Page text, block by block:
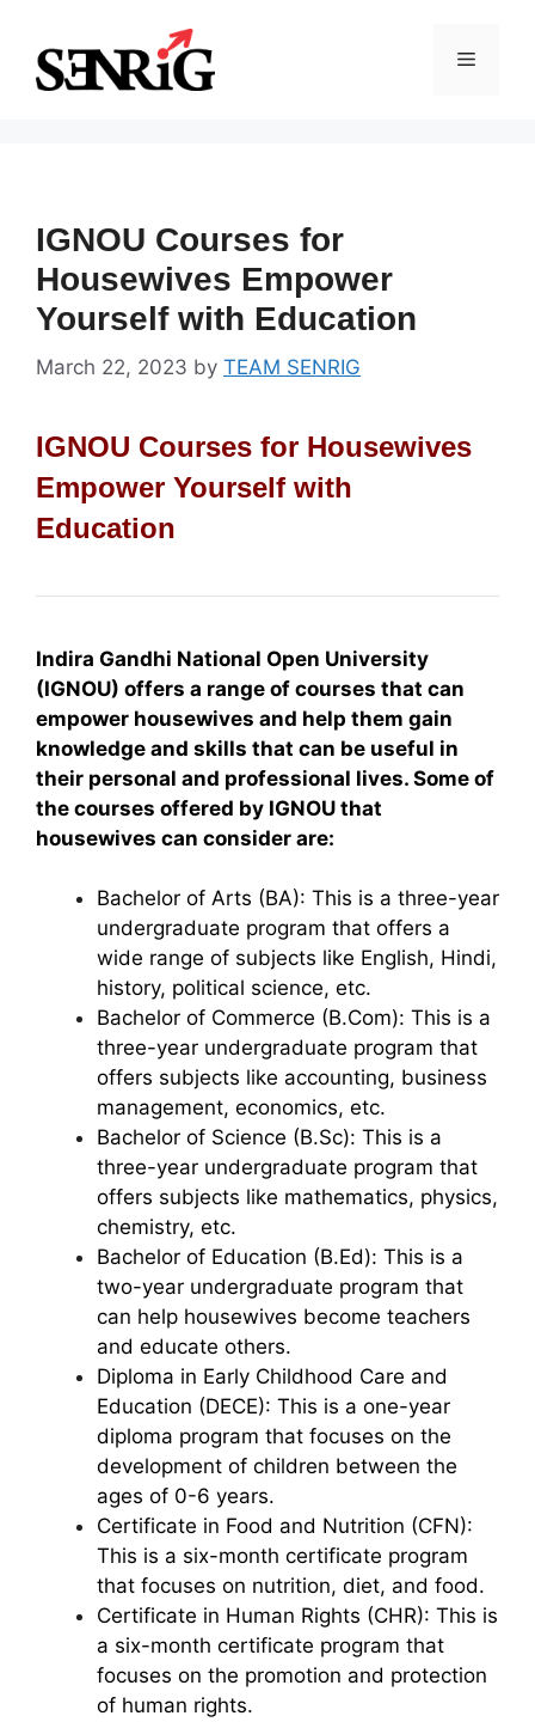
content
Menu
IGNOU Courses for
Housewives Empower
Yourself with Education
March 22, 2023 by TEAM SENRIG
IGNOU Courses for Housewives
Empower Yourself with
Education
Indira Gandhi National Open University
(IGNOU) offers a range of courses that can
empower housewives and help them gain
knowledge and skills that can be useful in
their personal and professional lives. Some of
the courses offered by IGNOU that
housewives can consider are:
Bachelor of Arts (BA): This is a three-year
undergraduate program that offers a
wide range of subjects like English, Hindi,
history, political science, etc.
Bachelor of Commerce (B.Com): This is a
three-year undergraduate program that
offers subjects like accounting, business
management, economics, etc.
Bachelor of Science (B.Sc): This is a
three-year undergraduate program that
offers subjects like mathematics, physics,
chemistry, etc.
Bachelor of Education (B.Ed): This is a
two-year undergraduate program that
can help housewives become teachers
and educate others.
Diploma in Early Childhood Care and
Education (DECE): This is a one-year
diploma program that focuses on the
development of children between the
ages of 0-6 years.
Certificate in Food and Nutrition (CFN):
This is a six-month certificate program
that focuses on nutrition, diet, and food.
Certificate in Human Rights (CHR): This is
a six-month certificate program that
focuses on the promotion and protection
of human rights.